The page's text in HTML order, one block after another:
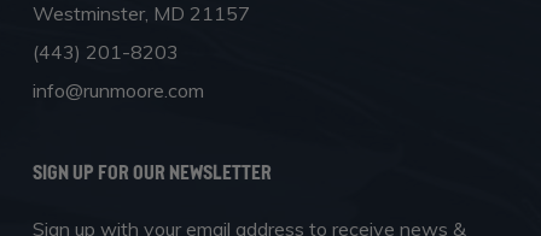
Westminster, MD 21157
(443) 201-8203
info@runmoore.com
SIGN UP FOR OUR NEWSLETTER
Sign up with your email address to receive news &